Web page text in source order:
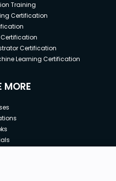
Training
Certification
Certification
Learning Certification
MORE